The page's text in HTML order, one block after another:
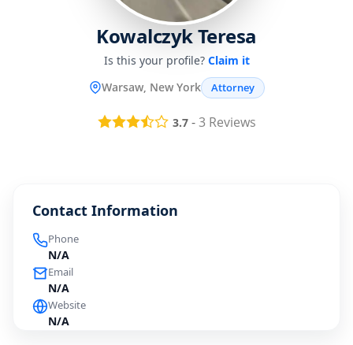
Kowalczyk Teresa
Is this your profile? Claim it
Warsaw, New York
Attorney
3.7-3Reviews
Contact Information
Phone
N/A
Email
N/A
Website
N/A